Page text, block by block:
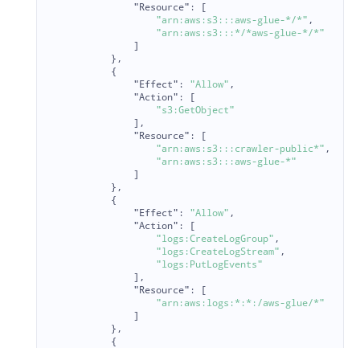
"Resource" :
[
"arn:aws:s3:::aws-glue-*/*" ,
"arn:aws:s3:::*/*aws-glue-*/*"
]
},
{
"Effect" : "Allow" ,
"Action" :
[
"s3:GetObject"
],
"Resource" :
[
"arn:aws:s3:::crawler-public*" ,
"arn:aws:s3:::aws-glue-*"
]
},
{
"Effect" : "Allow" ,
"Action" :
[
"logs:CreateLogGroup" ,
"logs:CreateLogStream" ,
"logs:PutLogEvents"
],
"Resource" :
[
"arn:aws:logs:*:*:/aws-glue/*"
]
},
{